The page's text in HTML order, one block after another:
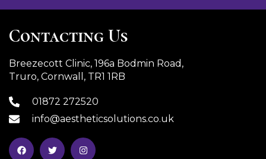
Contacting Us
Breezecott Clinic, 196a Bodmin Road,
Truro, Cornwall, TR1 1RB
01872 272520
info@aestheticsolutions.co.uk